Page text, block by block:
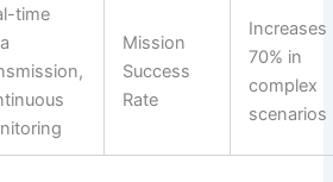
time
Mission
Success
Rate
Increases
70% in
complex
scenarios